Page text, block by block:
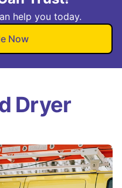
help you today.
Now
Dryer